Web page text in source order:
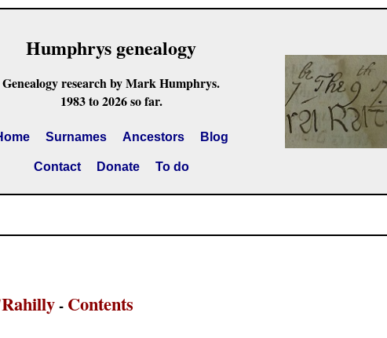
Humphrys genealogy
Genealogy research by Mark Humphrys.
1983 to 2026 so far.
Surnames Ancestors Blog
Contact Donate To do
- Contents